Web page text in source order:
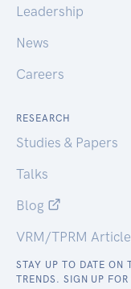
Leadership
News
Careers
RESEARCH
Studies & Papers
Talks
Blog
VRM/TPRM
STAY UP TO DATE ON
TRENDS. SIGN UP